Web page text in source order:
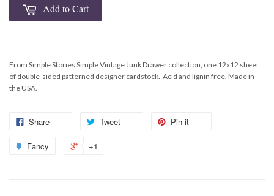
Add to Cart
From Simple Stories Simple Vintage Junk Drawer collection, one 12x12 sheet
of double-sided patterned designer cardstock. Acid and lignin free. Made in
the USA.
Share Tweet Pin it
Fancy +1